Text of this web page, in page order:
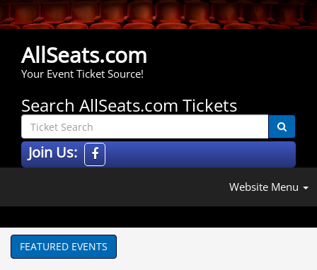
AllSeats.com
Your Event Ticket Source!
Search AllSeats.com Tickets
Join Us:
Website Menu
FEATURED EVENTS